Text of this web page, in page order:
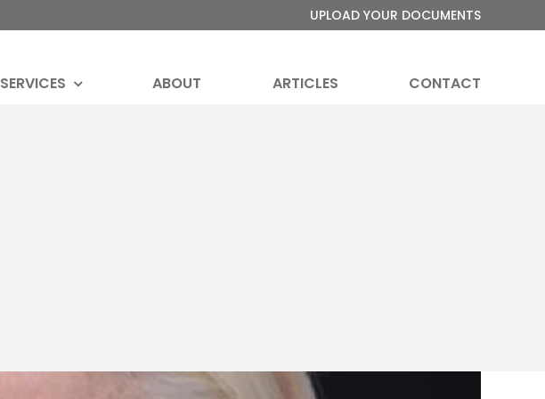
UPLOAD YOUR DOCUMENTS
SERVICES ABOUT ARTICLES CONTACT